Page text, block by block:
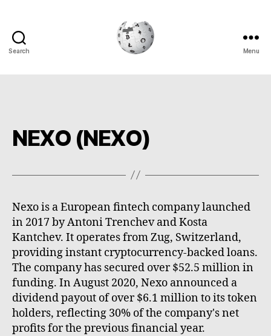
Search Menu
NEXO (NEXO)
Nexo is a European fintech company launched
in 2017 by Antoni Trenchev and Kosta
Kantchev. It operates from Zug, Switzerland,
providing instant cryptocurrency-backed loans.
The company has secured over $52.5 million in
funding. In August 2020, Nexo announced a
dividend payout of over $6.1 million to its token
holders, reflecting 30% of the company's net
profits for the previous financial year.